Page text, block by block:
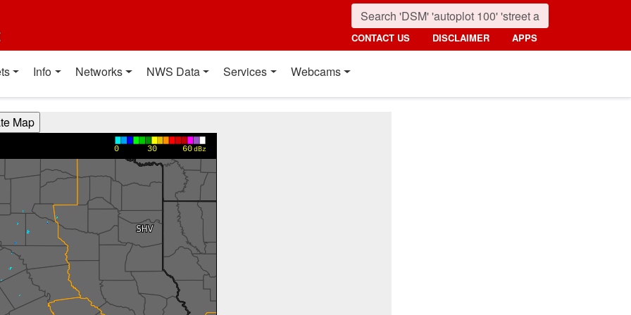
CONTACT US DISCLAIMER APPS
Info Networks NWS Data Services Webcams